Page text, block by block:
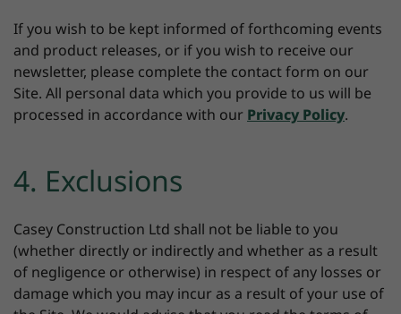
If you wish to be kept informed of forthcoming events
and product releases, or if you wish to receive our
newsletter, please complete the contact form on our
Site. All personal data which you provide to us will be
processed in accordance with our Privacy Policy.
4. Exclusions
Casey Construction Ltd shall not be liable to you
(whether directly or indirectly and whether as a result
of negligence or otherwise) in respect of any losses or
damage which you may incur as a result of your use of